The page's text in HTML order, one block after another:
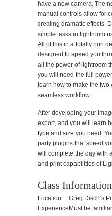
have a new camera. The
manual controls allow for
creating dramatic effects.
simple tasks in lightroom
All of this in a totally non
designed to speed you
all the power of lightroom
you will need the full
learn how to make the
seamless workflow.
After developing your
export, and you will learn
type and size you need.
party plugins that speed
will complete the day with
and print capabilities of
Class
Location
Greg Disch’s
Experience Must be